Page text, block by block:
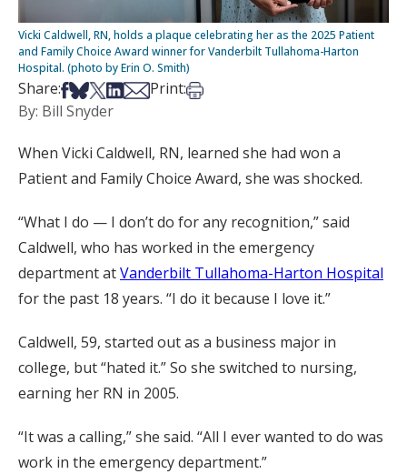
Vicki Caldwell, RN, holds a plaque celebrating her as the 2025 Patient
and Family Choice Award winner for Vanderbilt Tullahoma-Harton
Hospital. (photo by Erin O. Smith)
Share:Share on Facebook
Share on Bsky
Share on X
Share on LinkedIn
Share via Email
Print:Print this article
By: Bill Snyder
When Vicki Caldwell, RN, learned she had won a
Patient and Family Choice Award, she was shocked.
“What I do — I don’t do for any recognition,” said
Caldwell, who has worked in the emergency
department atVanderbilt Tullahoma-Harton Hospital
for the past 18 years. “I do it because I love it.”
Caldwell, 59, started out as a business major in
college, but “hated it.” So she switched to nursing,
earning her RN in 2005.
“It was a calling,” she said. “All I ever wanted to do was
work in the emergency department.”